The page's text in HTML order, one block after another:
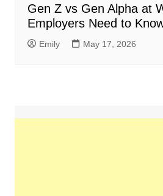
Gen Z vs Gen Alpha at
Employers Need to
Emily May 17, 2026